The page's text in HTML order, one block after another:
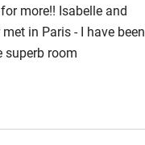
more!! Isabelle and
in Paris - I have been
superb room
the balcony but the